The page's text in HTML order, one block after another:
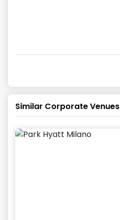
Similar Corporate Venues